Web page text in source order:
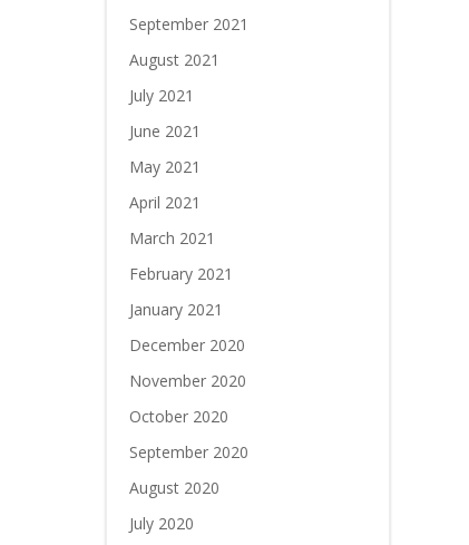
September 2021
August 2021
July 2021
June 2021
May 2021
April 2021
March 2021
February 2021
January 2021
December 2020
November 2020
October 2020
September 2020
August 2020
July 2020